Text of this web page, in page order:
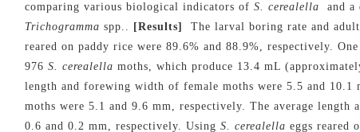
comparing various biological indicators ofS. cerealella
and
Trichogramma spp.. [Results] The larval boring rate and
reared on paddy rice were 89.6% and 88.9%, respectively.
976S. cerealella moths, which produce 13.4 mL
length and forewing width of female moths were 5.5 and 10.1
moths were 5.1 and 9.6 mm, respectively. The average
0.6 and 0.2 mm, respectively. UsingS. cerealella eggs reared